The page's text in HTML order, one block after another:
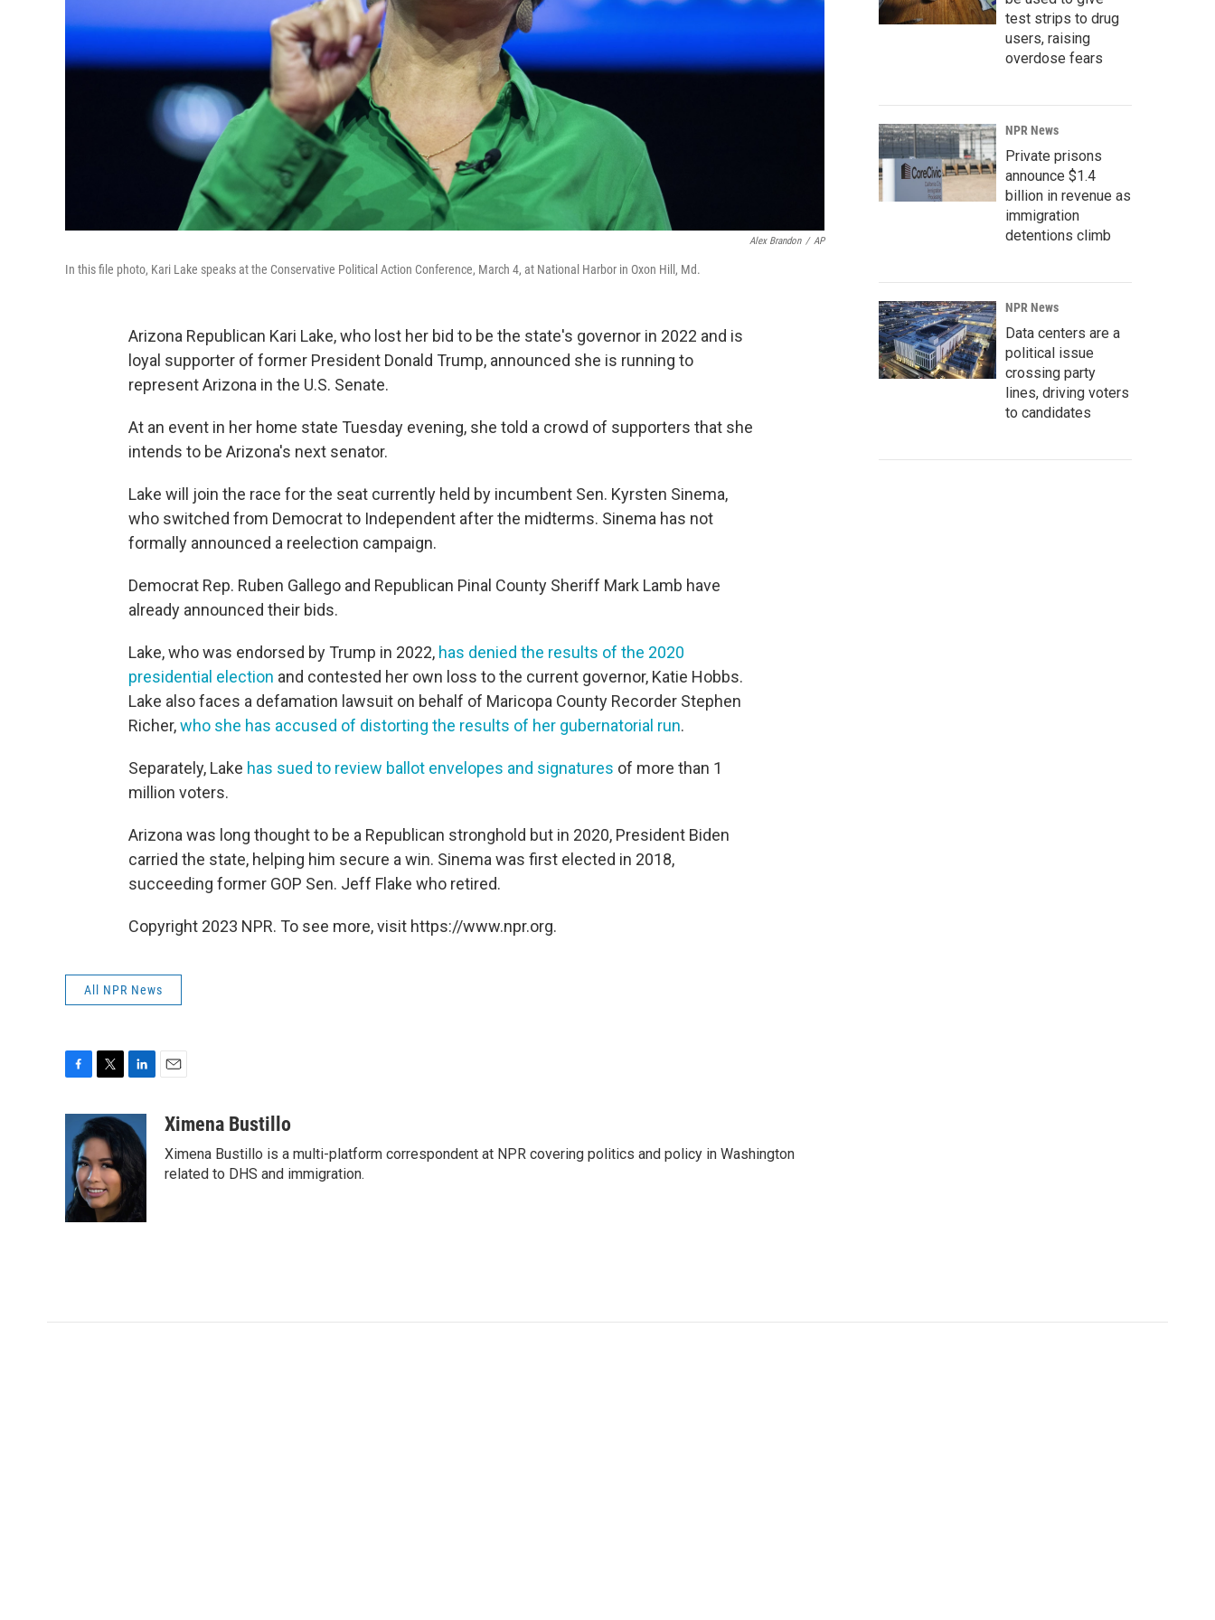
Alex Brandon / AP
In this file photo, Kari Lake speaks at the Conservative Political Action Conference, March 4, at National Harbor in Oxon Hill, Md.
Arizona Republican Kari Lake, who lost her bid to be the state's governor in 2022 and is
loyal supporter of former President Donald Trump, announced she is running to
represent Arizona in the U.S. Senate.
A​t an event in her home state Tuesday evening, she told a crowd of supporters that she
intends to be Arizona's next senator.
Lake will join the race for the seat currently held by incumbent Sen. Kyrsten Sinema,
who switched from Democrat to Independent after the midterms. Sinema has not
formally announced a reelection campaign.
Democrat Rep. Ruben Gallego and Republican Pinal County Sheriff Mark Lamb have
already announced their bids.
Lake, who was endorsed by Trump in 2022, has denied the results of the 2020
presidential election and contested her own loss to the current governor, Katie Hobbs.
Lake also faces a defamation lawsuit on behalf of Maricopa County Recorder Stephen
Richer,who she has accused of distorting the results of her gubernatorial run.
Separately, Lake has sued to review ballot envelopes and signatures of more than 1
million voters.
Arizona was long thought to be a Republican stronghold but in 2020, President Biden
carried the state, helping him secure a win. Sinema was first elected in 2018,
succeeding former GOP Sen. Jeff Flake who retired.
Copyright 2023 NPR. To see more, visit https://www.npr.org.
All NPR News
e
b
o
o
k
i
t
t
e
r
n
k
e
d
n
aXimena Bustillo
Ximena Bustillo is a multi-platform correspondent at NPR covering politics and policy in Washington
related to DHS and immigration.
test strips to drug
users, raising
overdose fears
NPR News
Private prisons
announce $1.4
billion in revenue as
immigration
detentions climb
NPR News
Data centers are a
political issue
crossing party
lines, driving voters
to candidates